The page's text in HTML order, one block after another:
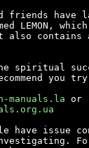
friends have
LEMON,
also contains
spiritual
you
manuals.la or
have issue